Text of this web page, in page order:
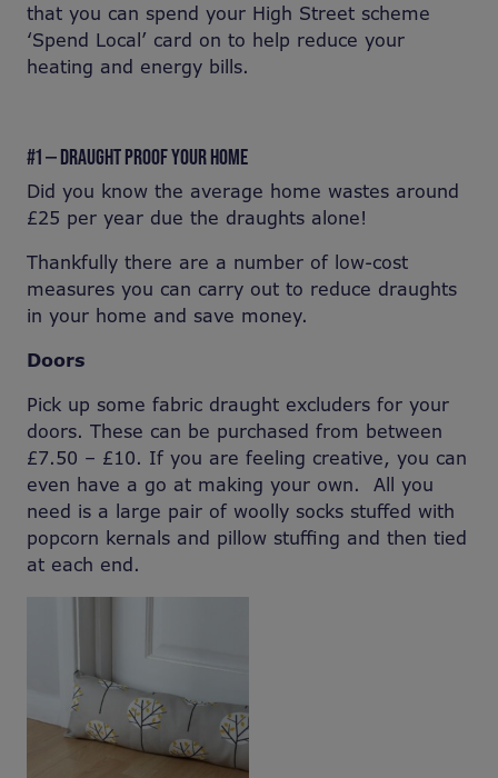
that you can spend your High Street scheme
‘Spend Local’ card on to help reduce your
heating and energy bills.
#1 — DRAUGHT PROOF YOUR HOME
Did you know the average home wastes around
£25 per year due the draughts alone!
Thankfully there are a number of low-cost
measures you can carry out to reduce draughts
in your home and save money.
Doors
Pick up some fabric draught excluders for your
doors. These can be purchased from between
£7.50 – £10. If you are feeling creative, you can
even have a go at making your own. All you
need is a large pair of woolly socks stuffed with
popcorn kernals and pillow stuffing and then tied
at each end.